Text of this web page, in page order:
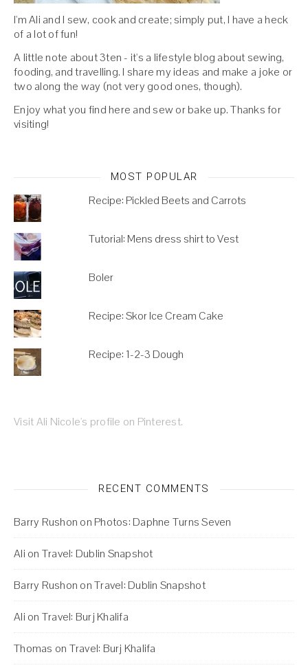
I'm Ali and I sew, cook and create; simply put, I have a heck
of a lot of fun!
A little note about 3ten - it's a lifestyle blog about sewing,
fooding, and travelling. I share my ideas and make a joke or
two along the way (not very good ones, though).
Enjoy what you find here and sew or bake up. Thanks for
visiting!
MOST POPULAR
Recipe: Pickled Beets and Carrots
Tutorial: Mens dress shirt to Vest
Boler
Recipe: Skor Ice Cream Cake
Recipe: 1-2-3 Dough
Visit Ali Nicole's profile on Pinterest.
RECENT COMMENTS
Barry Rushon on Photos: Daphne Turns Seven
Ali on Travel: Dublin Snapshot
Barry Rushon onTravel: Dublin Snapshot
Ali on Travel: Burj Khalifa
Thomas on Travel: Burj Khalifa